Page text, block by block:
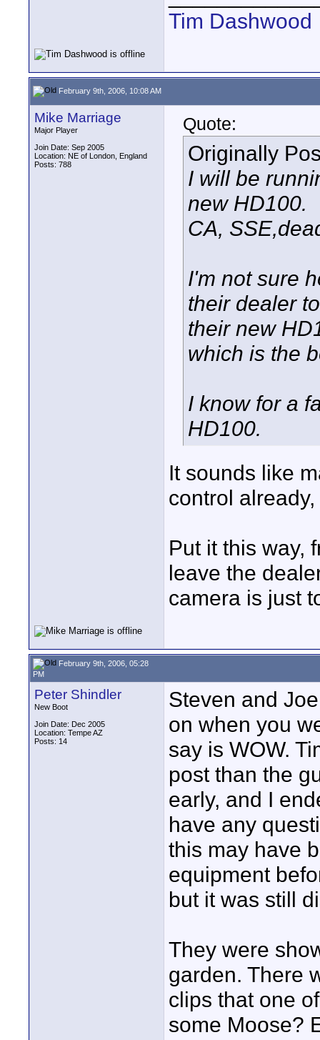
Tim Dashwood
February 9th, 2006, 10:08 AM
Mike Marriage
Major Player
Join Date: Sep 2005
Location: NE of London, England
Posts: 788
Quote:
Originally
I will be
new HD100.
CA,
I'm not sure
their dealer
their new
which is the
I know for a
HD100.
It sounds like
control
Put it this way,
leave the
camera is just
February 9th, 2006, 05:28
PM
Peter Shindler
New Boot
Join Date: Dec 2005
Location: Tempe AZ
Posts: 14
Steven and
on when you
say is WOW.
post than the
early, and I
have any
this may have
equipment
but it was still
They were
garden. There
clips that one
some Moose?